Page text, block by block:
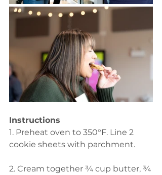
Instructions
1. Preheat oven to 350°F. Line 2
cookie sheets with parchment.
2. Cream together ¾ cup butter, ¾